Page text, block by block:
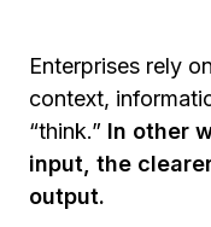
Enterprises rely
context,
“think.” In other
input, the
output.